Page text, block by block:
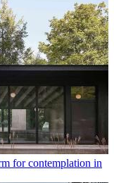
for contemplation in